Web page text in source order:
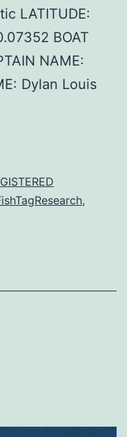
LATITUDE:
BOAT
NAME:
Dylan Louis
,